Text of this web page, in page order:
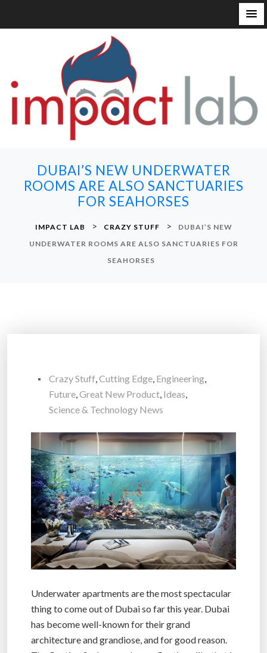
DUBAI’S NEW UNDERWATER
ROOMS ARE ALSO SANCTUARIES
FOR SEAHORSES
IMPACT LAB > CRAZY STUFF >
DUBAI’S NEW
UNDERWATER ROOMS ARE ALSO SANCTUARIES FOR
SEAHORSES
Crazy Stuff,Cutting Edge, Engineering,
Future,Great New Product, Ideas,
Science & Technology News
Underwater apartments are the most spectacular
thing to come out of Dubai so far this year. Dubai
has become well-known for their grand
architecture and grandiose, and for good reason.